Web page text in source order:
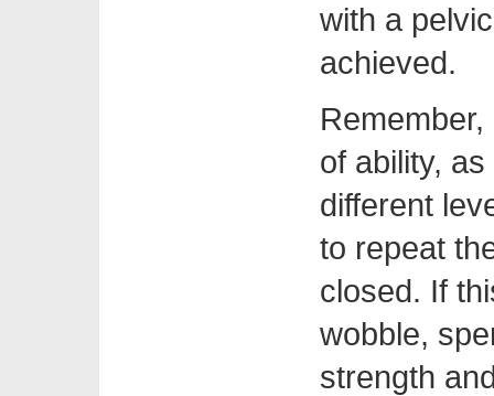
with a
achieved.
of ability,
different
to repeat
closed. If
wobble,
strength